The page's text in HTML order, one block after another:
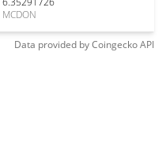
MCDON
Data provided byCoingeckoAPI